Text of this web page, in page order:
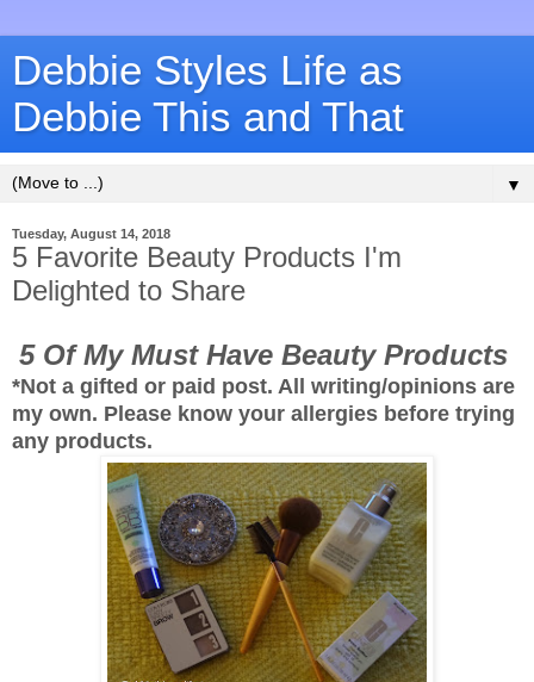
Debbie Styles Life as
Debbie This and That
▼
Tuesday, August 14, 2018
5 Favorite Beauty Products I'm
Delighted to Share
5 Of My Must Have Beauty Products
*Not a gifted or paid post. All writing/opinions are
my own. Please know your allergies before trying
any products.